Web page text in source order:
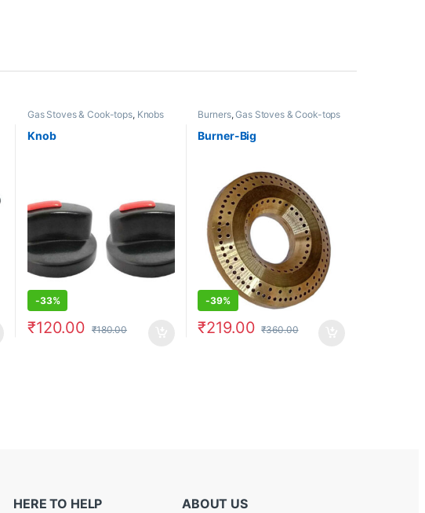
Gas Stoves & Cook-tops, Knobs
Knob
-33%
₹120.00 ₹180.00
Burners,Gas Stoves & Cook-tops
Burner-Big
-39%
₹219.00 ₹360.00
HERE TO HELP ABOUT US